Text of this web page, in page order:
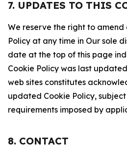
7. UPDATES TO THIS
We reserve the right to amend
Policy at any time in Our sole
date at the top of this page
Cookie Policy was last
web sites constitutes
updated Cookie Policy,
requirements imposed by
8. CONTACT